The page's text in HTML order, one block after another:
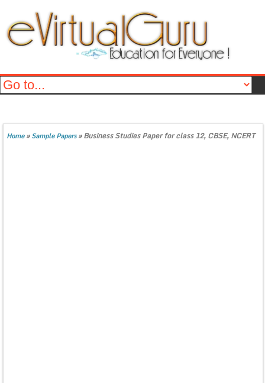
Home»Sample Papers»Business Studies Paper for class 12, CBSE, NCERT